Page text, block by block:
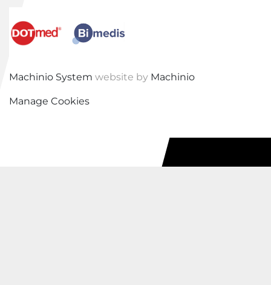
Machinio System website by Machinio
Manage Cookies